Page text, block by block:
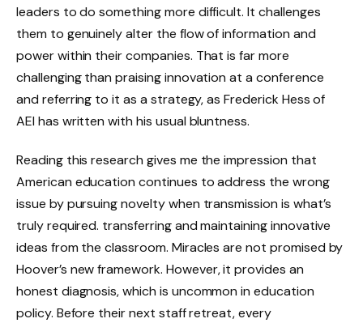
leaders to do something more difficult. It challenges
them to genuinely alter the flow of information and
power within their companies. That is far more
challenging than praising innovation at a conference
and referring to it as a strategy, as Frederick Hess of
AEI has written with his usual bluntness.
Reading this research gives me the impression that
American education continues to address the wrong
issue by pursuing novelty when transmission is what’s
truly required. transferring and maintaining innovative
ideas from the classroom. Miracles are not promised by
Hoover’s new framework. However, it provides an
honest diagnosis, which is uncommon in education
policy. Before their next staff retreat, every